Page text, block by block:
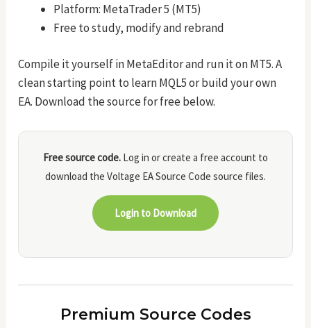
Platform: MetaTrader 5 (MT5)
Free to study, modify and rebrand
Compile it yourself in MetaEditor and run it on MT5. A
clean starting point to learn MQL5 or build your own
EA. Download the source for free below.
Free source code. Log in or create a free account to
download the Voltage EA Source Code source files.
Login to Download
Premium Source Codes